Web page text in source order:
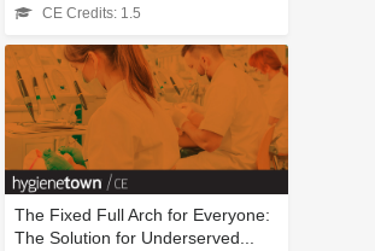
CE Credits: 1.5
The Fixed Full Arch for Everyone:
The Solution for Underserved...